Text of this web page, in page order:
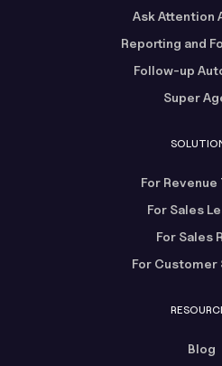
Ask Attention
Reporting and
Follow-up
Super
For
For Sales
For Sales
For Customer
Blog